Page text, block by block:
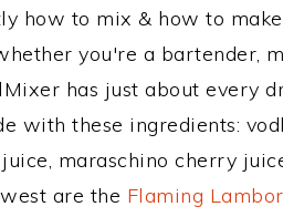
how to mix & how to
you're a bartender,
has just about every
with these ingredients:
maraschino cherry
are the Flaming